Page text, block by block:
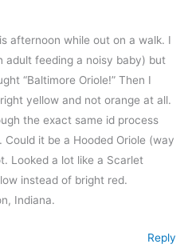
afternoon while out on a walk. I
adult feeding a noisy baby) but
“Baltimore Oriole!” Then I
yellow and not orange at all.
the exact same id process
Could it be a Hooded Oriole (way
Looked a lot like a Scarlet
instead of bright red.
Indiana.
Reply